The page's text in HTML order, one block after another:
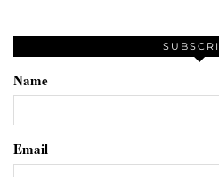
Name
Email